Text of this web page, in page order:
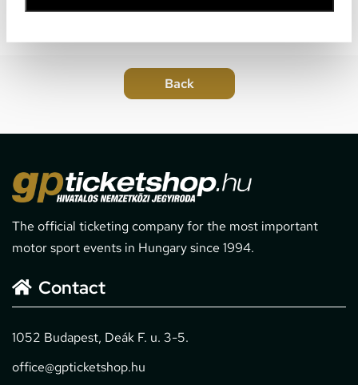
The official ticketing company for the most important
motor sport events in Hungary since 1994.
Contact
1052 Budapest, Deák F. u. 3-5.
office@gpticketshop.hu